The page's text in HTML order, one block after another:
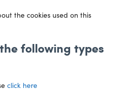
the cookies used on this
following types
click here